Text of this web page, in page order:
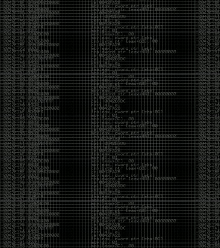
And I got into the back and forth fight with Wesley
McGrew over the sticker which I made a photoshop of
him